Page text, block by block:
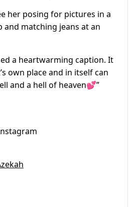
her posing for pictures in a
and matching jeans at an
a heartwarming caption. It
own place and in itself can
and a hell of heaven💕”